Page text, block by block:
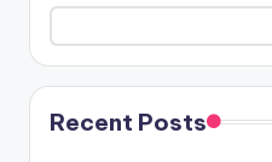
Recent Posts